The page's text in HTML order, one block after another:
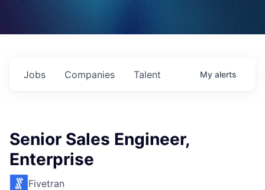
Jobs Companies Talent My alerts
Senior Sales Engineer,
Enterprise
Fivetran